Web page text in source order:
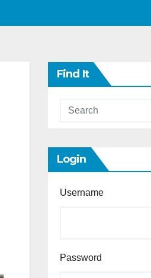
Find It
Login
Username
Password